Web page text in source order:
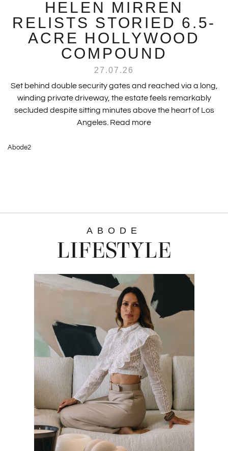
HELEN MIRREN
RELISTS STORIED 6.5-
ACRE HOLLYWOOD
COMPOUND
27.07.26
Set behind double security gates and reached via a long,
winding private driveway, the estate feels remarkably
secluded despite sitting minutes above the heart of Los
Angeles. Read more
Abode2
ABODE
LIFESTYLE